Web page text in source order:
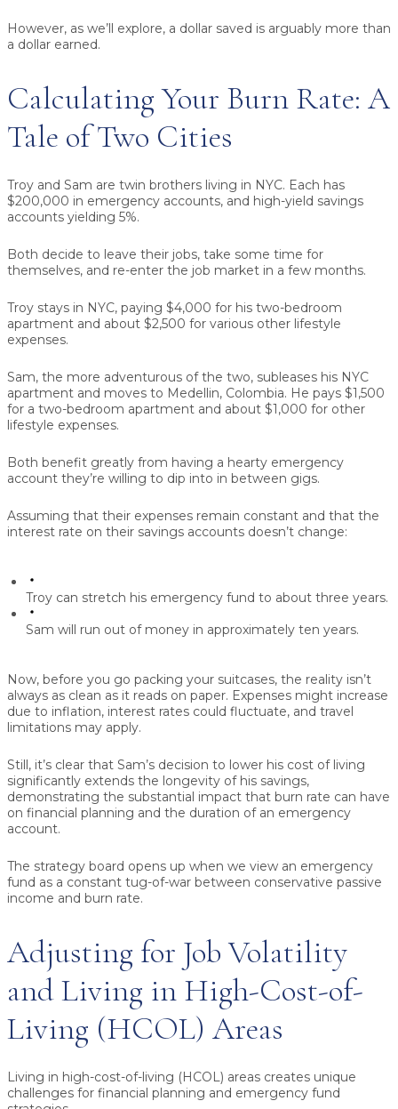
However, as we’ll explore, a dollar saved is arguably more than
a dollar earned.
Calculating Your Burn Rate: A
Tale of Two Cities
Troy and Sam are twin brothers living in NYC. Each has
$200,000 in emergency accounts, and high-yield savings
accounts yielding 5%.
Both decide to leave their jobs, take some time for
themselves, and re-enter the job market in a few months.
Troy stays in NYC, paying $4,000 for his two-bedroom
apartment and about $2,500 for various other lifestyle
expenses.
Sam, the more adventurous of the two, subleases his NYC
apartment and moves to Medellin, Colombia. He pays $1,500
for a two-bedroom apartment and about $1,000 for other
lifestyle expenses.
Both benefit greatly from having a hearty emergency
account they’re willing to dip into in between gigs.
Assuming that their expenses remain constant and that the
interest rate on their savings accounts doesn’t change:
Troy can stretch his emergency fund to about three years.
Sam will run out of money in approximately ten years.
Now, before you go packing your suitcases, the reality isn’t
always as clean as it reads on paper. Expenses might increase
due to inflation, interest rates could fluctuate, and travel
limitations may apply.
Still, it’s clear that Sam’s decision to lower his cost of living
significantly extends the longevity of his savings,
demonstrating the substantial impact that burn rate can have
on financial planning and the duration of an emergency
account.
The strategy board opens up when we view an emergency
fund as a constant tug-of-war between conservative passive
income and burn rate.
Adjusting for Job Volatility
and Living in High-Cost-of-
Living (HCOL) Areas
Living in high-cost-of-living (HCOL) areas creates unique
challenges for financial planning and emergency fund